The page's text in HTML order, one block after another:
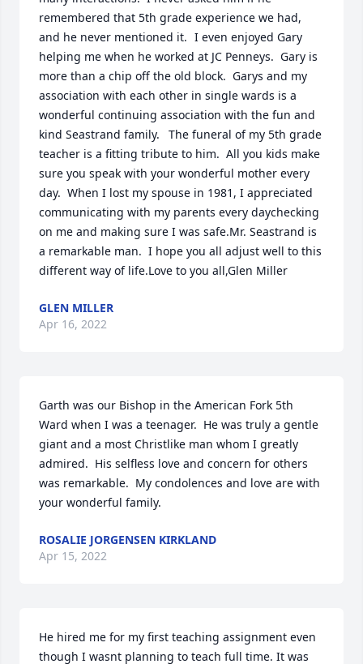
remembered that 5th grade experience we had,
and he never mentioned it.	I even enjoyed Gary
helping me when he worked at JC Penneys.  Gary is
more than a chip off the old block.  Garys and my
association with each other in single wards is a
wonderful continuing association with the fun and
kind Seastrand family.	The funeral of my 5th grade
teacher is a fitting tribute to him.  All you kids make
sure you speak with your wonderful mother every
day.  When I lost my spouse in 1981, I appreciated
communicating with my parents every daychecking
on me and making sure I was safe.Mr. Seastrand is
a remarkable man.  I hope you all adjust well to this
different way of life.Love to you all,Glen Miller
GLEN MILLER
Apr 16, 2022
Garth was our Bishop in the American Fork 5th
Ward when I was a teenager.  He was truly a gentle
giant and a most Christlike man whom I greatly
admired.  His selfless love and concern for others
was remarkable.  My condolences and love are with
your wonderful family.
ROSALIE JORGENSEN KIRKLAND
Apr 15, 2022
He hired me for my first teaching assignment even
though I wasnt planning to teach full time. It was